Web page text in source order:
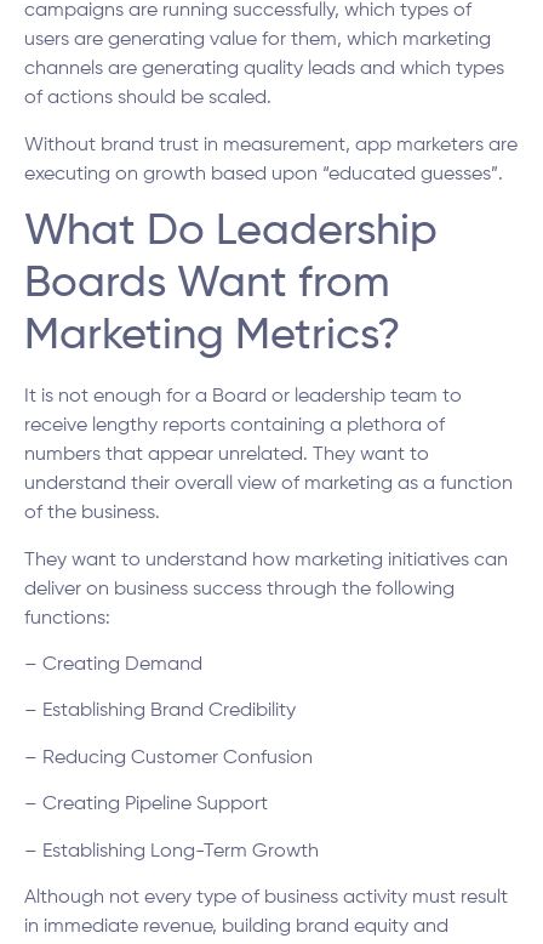
campaigns are running successfully, which types of
users are generating value for them, which marketing
channels are generating quality leads and which types
of actions should be scaled.
Without brand trust in measurement, app marketers are
executing on growth based upon “educated guesses”.
What Do Leadership
Boards Want from
Marketing Metrics?
It is not enough for a Board or leadership team to
receive lengthy reports containing a plethora of
numbers that appear unrelated. They want to
understand their overall view of marketing as a function
of the business.
They want to understand how marketing initiatives can
deliver on business success through the following
functions:
– Creating Demand
– Establishing Brand Credibility
– Reducing Customer Confusion
– Creating Pipeline Support
– Establishing Long-Term Growth
Although not every type of business activity must result
in immediate revenue, building brand equity and